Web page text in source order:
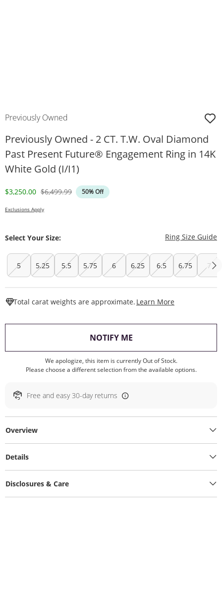
Previously Owned
Previously Owned - 2 CT. T.W. Oval Diamond
Past Present Future® Engagement Ring in 14K
White Gold (I/I1)
Discounted Price
$3,250.00 Original Price
$6,499.99 50% Off
Exclusions Apply
Select Your Size: Ring Size Guide
5 5.25 5.5 5.75 6 6.25 6.5 6.75 7
Total carat weights are approximate. Learn More
NOTIFY ME, THIS ACTION WILL
We apologize, this item is currently Out of Stock.
Please choose a different selection from the available options.
Free and easy 30-day returns
Overview
Details
Disclosures & Care